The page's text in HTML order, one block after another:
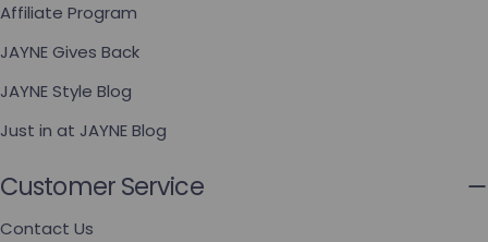
Affiliate Program
JAYNE Gives Back
JAYNE Style Blog
Just in at JAYNE Blog
Customer Service
Contact Us